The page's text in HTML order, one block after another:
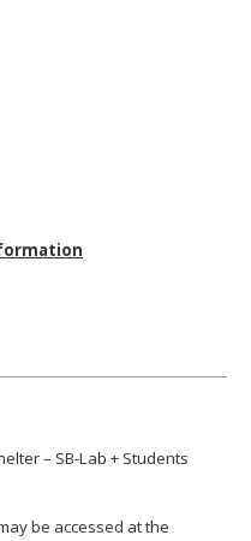
– SB-Lab + Students
be accessed at the